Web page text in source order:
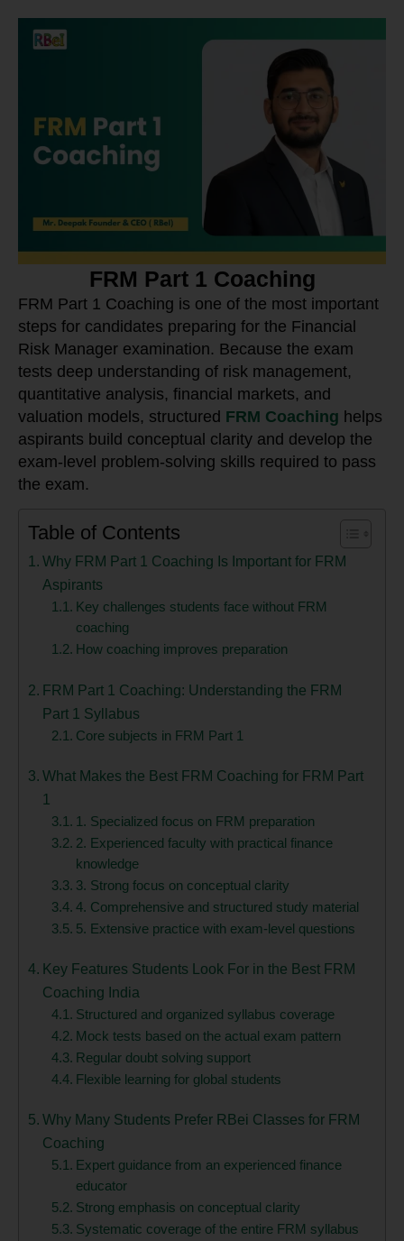
FRM Part 1 Coaching
FRM Part 1 Coaching is one of the most important
steps for candidates preparing for the Financial
Risk Manager examination. Because the exam
tests deep understanding of risk management,
quantitative analysis, financial markets, and
valuation models, structured FRM Coaching helps
aspirants build conceptual clarity and develop the
exam-level problem-solving skills required to pass
the exam.
Table of Contents
Why FRM Part 1 Coaching Is Important for FRM
Aspirants
Key challenges students face without FRM
coaching
How coaching improves preparation
FRM Part 1 Coaching: Understanding the FRM
Part 1 Syllabus
Core subjects in FRM Part 1
What Makes the Best FRM Coaching for FRM Part
1
1. Specialized focus on FRM preparation
2. Experienced faculty with practical finance
knowledge
3. Strong focus on conceptual clarity
4. Comprehensive and structured study material
5. Extensive practice with exam-level questions
Key Features Students Look For in the Best FRM
Coaching India
Structured and organized syllabus coverage
Mock tests based on the actual exam pattern
Regular doubt solving support
Flexible learning for global students
Why Many Students Prefer RBei Classes for FRM
Coaching
Expert guidance from an experienced finance
educator
Strong emphasis on conceptual clarity
Systematic coverage of the entire FRM syllabus